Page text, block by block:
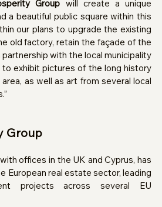
Group will create a unique
a beautiful public square within this
our plans to upgrade the existing
old factory, retain the façade of the
partnership with the local municipality
to exhibit pictures of the long history
as well as art from several local
Group
offices in the UK and Cyprus, has
European real estate sector, leading
projects across several EU